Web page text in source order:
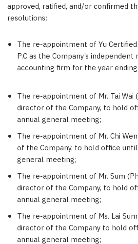
approved, ratified, and/or confirmed
resolutions:
The re-appointment of Yu
P.C as the Company’s
accounting firm for the year ending
The re-appointment of Mr. Tai Wai (
director of the Company, to hold
annual general meeting;
The re-appointment of Mr. Chi
of the Company, to hold office
general meeting;
The re-appointment of Mr. Sum
director of the Company, to hold
annual general meeting;
The re-appointment of Ms. Lai
director of the Company to hold
annual general meeting;